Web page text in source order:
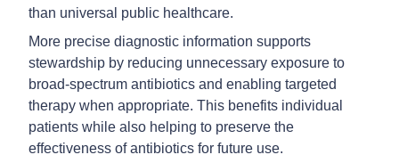
than universal public healthcare.
More precise diagnostic information supports
stewardship by reducing unnecessary exposure to
broad-spectrum antibiotics and enabling targeted
therapy when appropriate. This benefits individual
patients while also helping to preserve the
effectiveness of antibiotics for future use.